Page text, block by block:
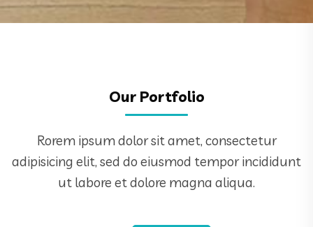
Our Portfolio
Rorem ipsum dolor sit amet, consectetur
adipisicing elit, sed do eiusmod tempor incididunt
ut labore et dolore magna aliqua.